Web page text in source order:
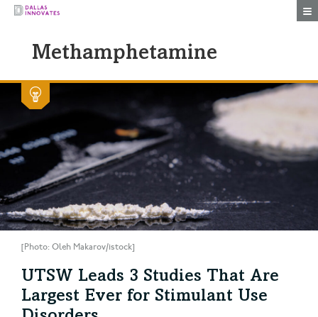
Methamphetamine
[Photo: Oleh Makarov/istock]
UTSW Leads 3 Studies That Are
Largest Ever for Stimulant Use